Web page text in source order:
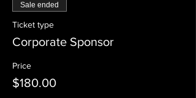
Sale ended
Ticket type
Corporate Sponsor
Price
$180.00